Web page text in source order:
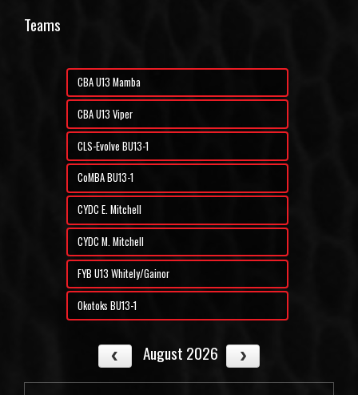
Teams
CBA U13 Mamba
CBA U13 Viper
CLS-Evolve BU13-1
CoMBA BU13-1
CYDC E. Mitchell
CYDC M. Mitchell
FYB U13 Whitely/Gainor
Okotoks BU13-1
August 2026